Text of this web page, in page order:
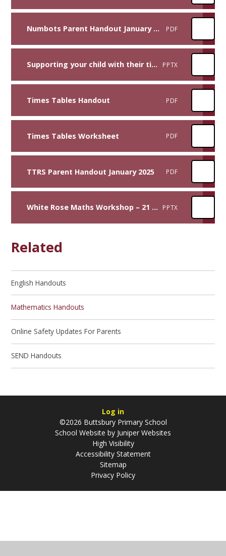
Numbots Parent Handout January 2025 PDF
Supporting your child with their times tables PPTX
Times Tables Handout PDF
Times Tables Worksheet PDF
TTRS Parent Handout January 2025 PDF
White Rose Maths Workshop – 21 September 2022 PPTX
Related
English Handouts​​​​​​​
Mathematics Handouts
Online Safety Updates For Parents​​​​​​​
SEND Handouts​​​​​​​
Log in
©2026 Buttsbury Primary School
School Website by Juniper Websites
High Visibility
Accessibility Statement
Sitemap
Privacy Policy